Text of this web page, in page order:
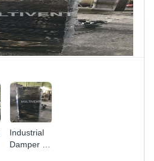
Maintenance
Design
Industrial
Damper -